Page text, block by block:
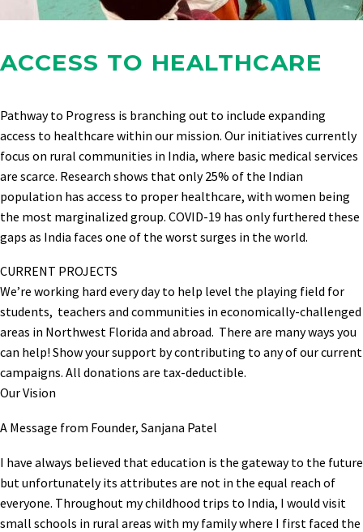
ACCESS TO HEALTHCARE
Pathway to Progress is branching out to include expanding
access to healthcare within our mission. Our initiatives currently
focus on rural communities in India, where basic medical services
are scarce. Research shows that only 25% of the Indian
population has access to proper healthcare, with women being
the most marginalized group. COVID-19 has only furthered these
gaps as India faces one of the worst surges in the world.
CURRENT PROJECTS
We’re working hard every day to help level the playing field for
students, teachers and communities in economically-challenged
areas in Northwest Florida and abroad. There are many ways you
can help! Show your support by contributing to any of our current
campaigns. All donations are tax-deductible.
Our Vision
A Message from Founder, Sanjana Patel
I have always believed that education is the gateway to the future
but unfortunately its attributes are not in the equal reach of
everyone. Throughout my childhood trips to India, I would visit
small schools in rural areas with my family where I first faced the